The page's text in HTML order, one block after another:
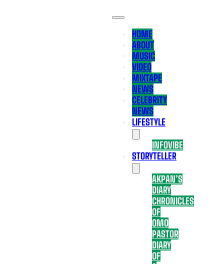
HOME
ABOUT
MUSIC
VIDEO
MIXTAPE
NEWS
CELEBRITY
NEWS
LIFESTYLE
INFOVIBE
STORYTELLER
AKPAN’S
DIARY
CHRONICLES
OF
OMO
PASTOR
DIARY
OF